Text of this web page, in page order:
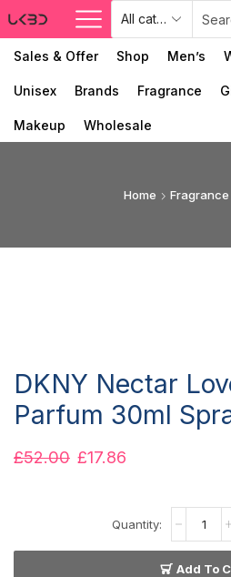
Sales & Offer Shop Men’s
Unisex Brands Fragrance
Makeup Wholesale
Home Fragrance
DKNY Nectar
Parfum 30ml
£52.00 £17.86
Add To